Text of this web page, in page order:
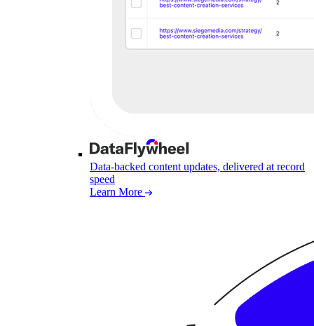
Data-backed content updates, delivered at record
speed
Learn More